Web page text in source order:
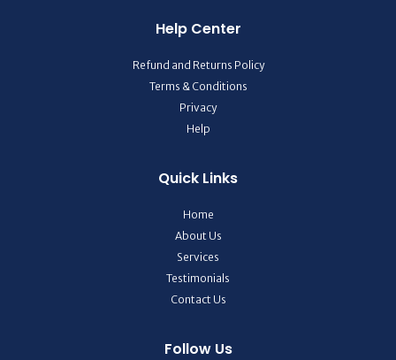
Help Center
Refund and Returns Policy
Terms & Conditions
Privacy
Help
Quick Links
Home
About Us
Services
Testimonials
Contact Us
Follow Us